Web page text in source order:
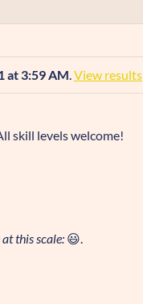
at 3:59 AM.View results
skill levels welcome!
this scale: 😃.